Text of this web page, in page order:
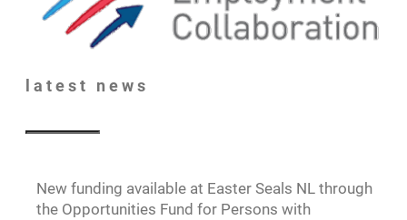
latest news
New funding available at Easter Seals NL through
the Opportunities Fund for Persons with